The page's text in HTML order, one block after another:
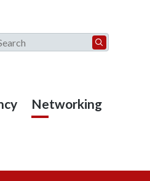
Networking